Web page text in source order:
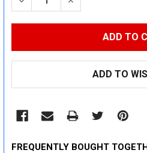
ADD TO
FREQUENTLY BOUGHT